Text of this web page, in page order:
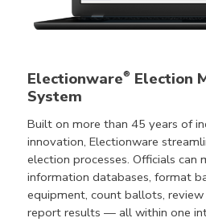
Electionware® Election
System
Built on more than 45 years of
innovation, Electionware
election processes. Officials can
information databases, format
equipment, count ballots,
report results — all within one